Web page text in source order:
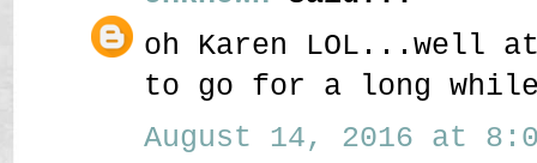
oh Karen LOL...well
to go for a long
August 14, 2016 at